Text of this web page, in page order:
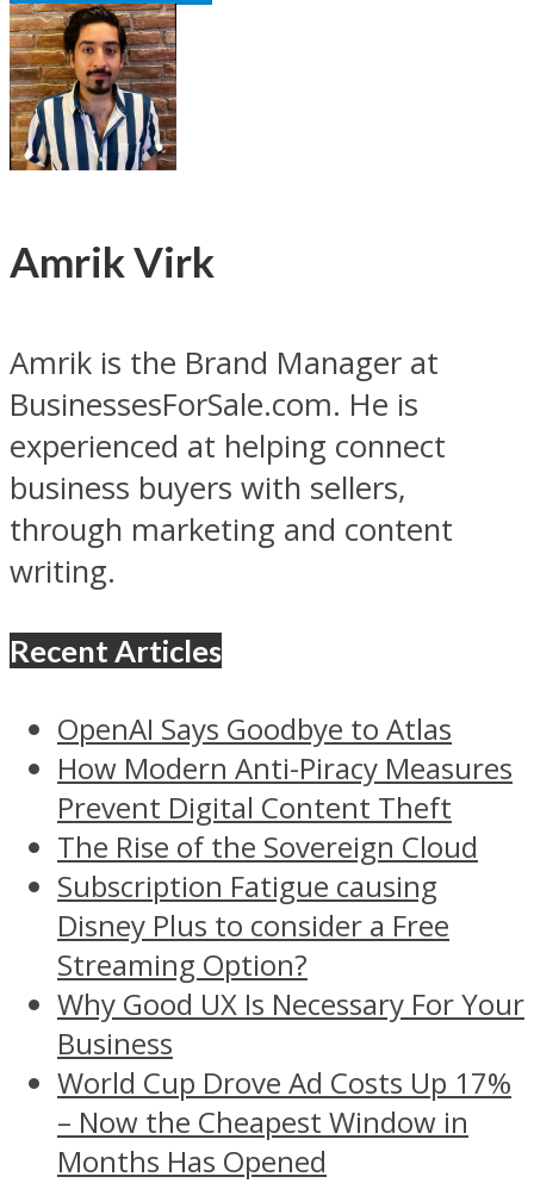
Amrik Virk
Amrik is the Brand Manager at
BusinessesForSale.com. He is
experienced at helping connect
business buyers with sellers,
through marketing and content
writing.
Recent Articles
OpenAI Says Goodbye to Atlas
How Modern Anti-Piracy Measures
Prevent Digital Content Theft
The Rise of the Sovereign Cloud
Subscription Fatigue causing
Disney Plus to consider a Free
Streaming Option?
Why Good UX Is Necessary For Your
Business
World Cup Drove Ad Costs Up 17%
– Now the Cheapest Window in
Months Has Opened